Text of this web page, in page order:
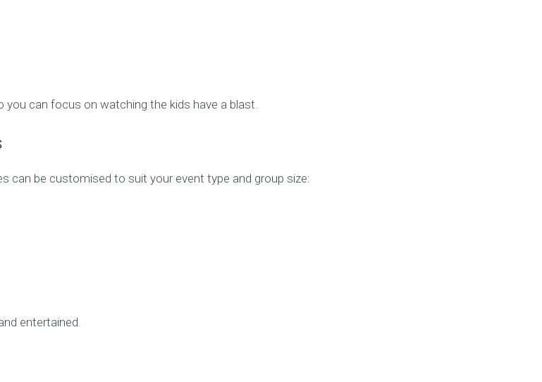
can focus on watching the kids have a blast.
can be customised to suit your event type and group size:
entertained.